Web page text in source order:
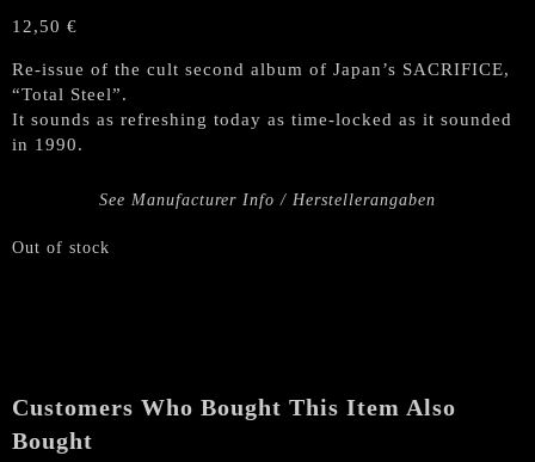
12,50 €
Re-issue of the cult second album of Japan’s SACRIFICE,
“Total Steel”.
It sounds as refreshing today as time-locked as it sounded
in 1990.
See Manufacturer Info / Herstellerangaben
Out of stock
Customers Who Bought This Item Also
Bought